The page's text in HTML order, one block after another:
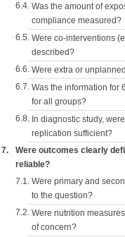
6.4. Was the amount of
compliance measured?
6.5. Were co-interventions
described?
6.6. Were extra or
6.7. Was the information for
for all groups?
6.8. In diagnostic study,
replication sufficient?
7.
Were outcomes clearly
reliable?
7.1. Were primary and
to the question?
7.2. Were nutrition
of concern?